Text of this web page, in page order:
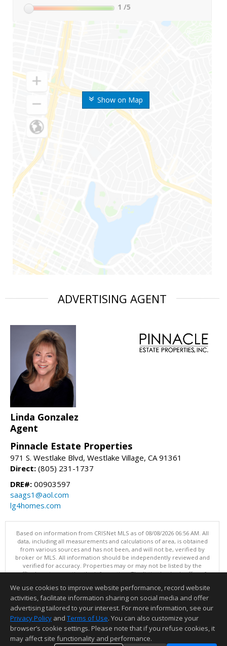
Show on Map
1 /5
ADVERTISING AGENT
Linda Gonzalez
Agent
Pinnacle Estate Properties
971 S. Westlake Blvd, Westlake Village, CA 91361
Direct: (805) 231-1737
DRE#: 00903597
saags1@aol.com
lg4homes.com
Based on information from CRISNet MLS as of 08/08/2026 06:56 AM. All
data, including all measurements and calculations of area, is obtained
from various sources and has not been, and will not be, verified by
broker or MLS. All information should be independently reviewed and
verified for accuracy. Properties may or may not be listed by the
office/agent presenting the information. The listing broker's offer of
is filed. This content last updated on 08/08/2026 06:56 AM.
Information deemed reliable but not guaranteed to be accurate.
We use cookies to improve website performance, record website
activities, facilitate information sharing on social media and offer
advertising tailored to your interest. For more information, see our
Privacy Policy and Terms of Use. You can also customize your
browser’s cookie settings. Please note that if you refuse cookies, it
may affect site functionality and performance.